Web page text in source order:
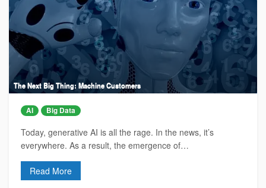
The Next Big Thing: Machine Customers
AI Big Data
Today, generative AI is all the rage. In the news, it’s
everywhere. As a result, the emergence of…
Read More